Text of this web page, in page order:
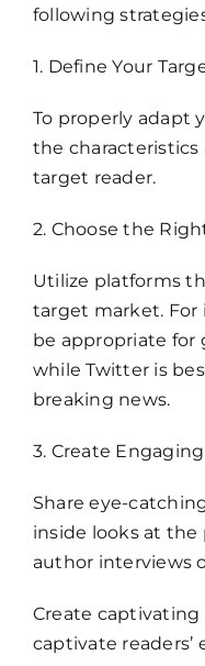
following
1. Define Your
To properly adapt
the characteristics
target reader.
2. Choose the
Utilize platforms
target market. For
be appropriate for
while Twitter is
breaking news.
3. Create
Share eye-
inside looks at the
author interviews
Create
captivate